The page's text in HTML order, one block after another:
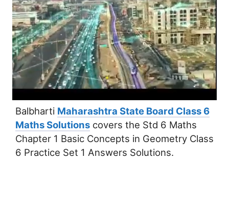
Balbharti Maharashtra State Board Class 6
Maths Solutions covers the Std 6 Maths
Chapter 1 Basic Concepts in Geometry Class
6 Practice Set 1 Answers Solutions.